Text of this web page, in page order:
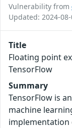
Vulnerability from
Updated: 2024-
Title
Floating point
TensorFlow
Summary
TensorFlow is
machine
implementation